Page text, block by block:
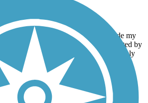
description all the way through. I rode my
trail and glad my tires were not affected by
my tires held up well. All in all a lovely
about it when my kids were younger. It
job of adding educational signs along the
Ridgemont entrance. Also more
trail.